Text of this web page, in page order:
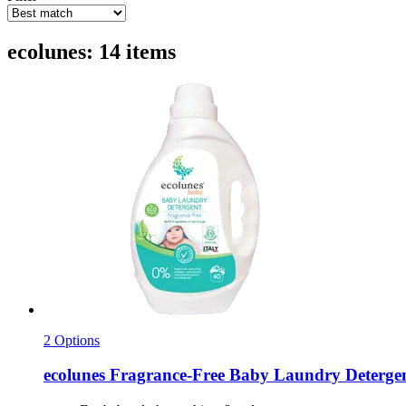
ecolunes: 14 items
2 Options
ecolunes Fragrance-​Free Baby Laundry